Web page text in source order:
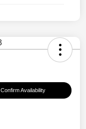
Confirm Availability